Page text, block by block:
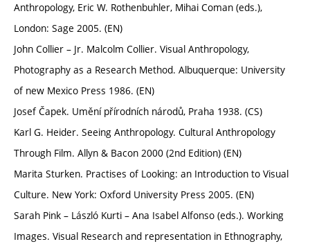
Anthropology, Eric W. Rothenbuhler, Mihai Coman (eds.),
London: Sage 2005. (EN)
John Collier – Jr. Malcolm Collier. Visual Anthropology,
Photography as a Research Method. Albuquerque: University
of new Mexico Press 1986. (EN)
Josef Čapek. Umění přírodních národů, Praha 1938. (CS)
Karl G. Heider. Seeing Anthropology. Cultural Anthropology
Through Film. Allyn & Bacon 2000 (2nd Edition) (EN)
Marita Sturken. Practises of Looking: an Introduction to Visual
Culture. New York: Oxford University Press 2005. (EN)
Sarah Pink – László Kurti – Ana Isabel Alfonso (eds.). Working
Images. Visual Research and representation in Ethnography,